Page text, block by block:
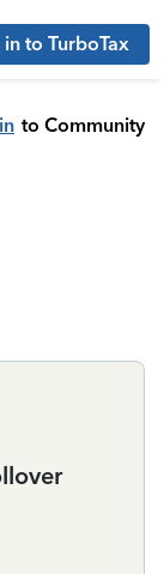
in to TurboTax
to Community